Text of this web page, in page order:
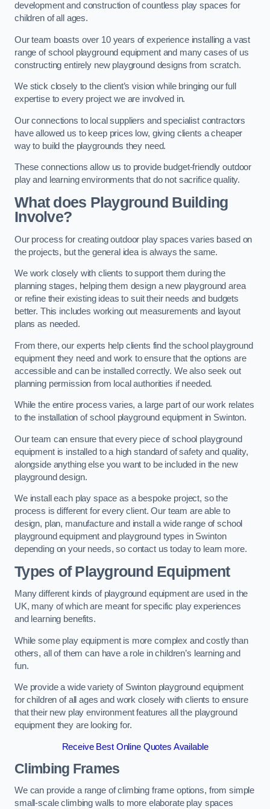
development and construction of countless play spaces for
children of all ages.
Our team boasts over 10 years of experience installing a vast
range of school playground equipment and many cases of us
constructing entirely new playground designs from scratch.
We stick closely to the client’s vision while bringing our full
expertise to every project we are involved in.
Our connections to local suppliers and specialist contractors
have allowed us to keep prices low, giving clients a cheaper
way to build the playgrounds they need.
These connections allow us to provide budget-friendly outdoor
play and learning environments that do not sacrifice quality.
What does Playground Building
Involve?
Our process for creating outdoor play spaces varies based on
the projects, but the general idea is always the same.
We work closely with clients to support them during the
planning stages, helping them design a new playground area
or refine their existing ideas to suit their needs and budgets
better. This includes working out measurements and layout
plans as needed.
From there, our experts help clients find the school playground
equipment they need and work to ensure that the options are
accessible and can be installed correctly. We also seek out
planning permission from local authorities if needed.
While the entire process varies, a large part of our work relates
to the installation of school playground equipment in Swinton.
Our team can ensure that every piece of school playground
equipment is installed to a high standard of safety and quality,
alongside anything else you want to be included in the new
playground design.
We install each play space as a bespoke project, so the
process is different for every client. Our team are able to
design, plan, manufacture and install a wide range of school
playground equipment and playground types in Swinton
depending on your needs, so contact us today to learn more.
Types of Playground Equipment
Many different kinds of playground equipment are used in the
UK, many of which are meant for specific play experiences
and learning benefits.
While some play equipment is more complex and costly than
others, all of them can have a role in children’s learning and
fun.
We provide a wide variety of Swinton playground equipment
for children of all ages and work closely with clients to ensure
that their new play environment features all the playground
equipment they are looking for.
Receive Best Online Quotes Available
Climbing Frames
We can provide a range of climbing frame options, from simple
small-scale climbing walls to more elaborate play spaces